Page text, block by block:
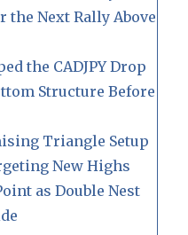
the Next Rally Above
the CADJPY Drop
Structure Before
Triangle Setup
New Highs
as Double Nest